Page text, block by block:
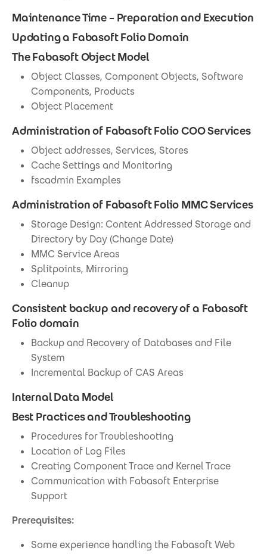
Maintenance Time – Preparation and Execution
Updating a Fabasoft Folio Domain
The Fabasoft Object Model
Object Classes, Component Objects, Software
Components, Products
Object Placement
Administration of Fabasoft Folio COO Services
Object addresses, Services, Stores
Cache Settings and Monitoring
fscadmin Examples
Administration of Fabasoft Folio MMC Services
Storage Design: Content Addressed Storage and
Directory by Day (Change Date)
MMC Service Areas
Splitpoints, Mirroring
Cleanup
Consistent backup and recovery of a Fabasoft
Folio domain
Backup and Recovery of Databases and File
System
Incremental Backup of CAS Areas
Internal Data Model
Best Practices and Troubleshooting
Procedures for Troubleshooting
Location of Log Files
Creating Component Trace and Kernel Trace
Communication with Fabasoft Enterprise
Support
Prerequisites:
Some experience handling the Fabasoft Web